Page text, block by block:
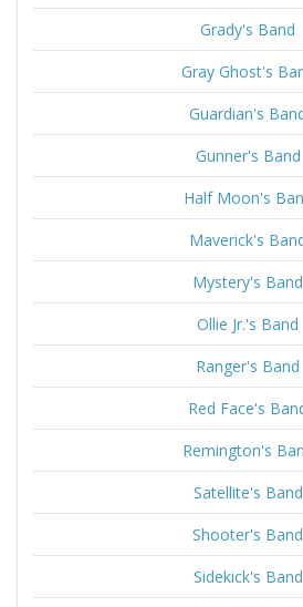
Grady's Band
Gray Ghost's
Guardian's
Gunner's Band
Half Moon's
Maverick's
Mystery's Band
Ollie Jr.'s Band
Ranger's Band
Red Face's
Remington's
Satellite's Band
Shooter's Band
Sidekick's Band